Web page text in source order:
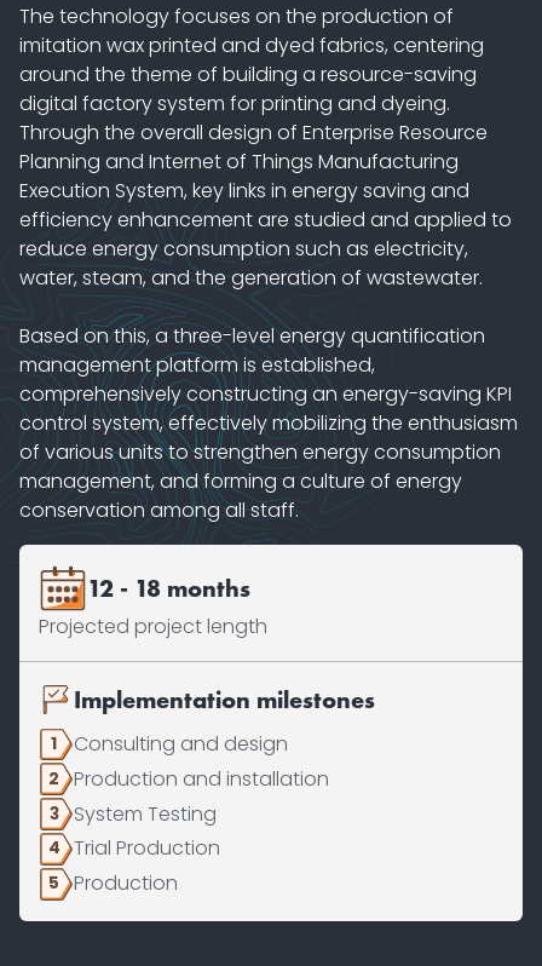
The technology focuses on the production of
imitation wax printed and dyed fabrics, centering
around the theme of building a resource-saving
digital factory system for printing and dyeing.
Through the overall design of Enterprise Resource
Planning and Internet of Things Manufacturing
Execution System, key links in energy saving and
efficiency enhancement are studied and applied to
reduce energy consumption such as electricity,
water, steam, and the generation of wastewater.
Based on this, a three-level energy quantification
management platform is established,
comprehensively constructing an energy-saving KPI
control system, effectively mobilizing the enthusiasm
of various units to strengthen energy consumption
management, and forming a culture of energy
conservation among all staff.
12 - 18 months
Projected project length
Implementation milestones
1 Consulting and design
2 Production and installation
3 System Testing
4 Trial Production
5 Production